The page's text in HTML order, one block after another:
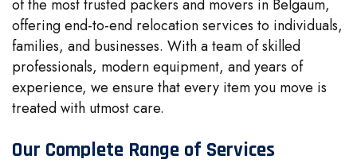
of the most trusted packers and movers in Belgaum,
offering end-to-end relocation services to individuals,
families, and businesses. With a team of skilled
professionals, modern equipment, and years of
experience, we ensure that every item you move is
treated with utmost care.
Our Complete Range of Services